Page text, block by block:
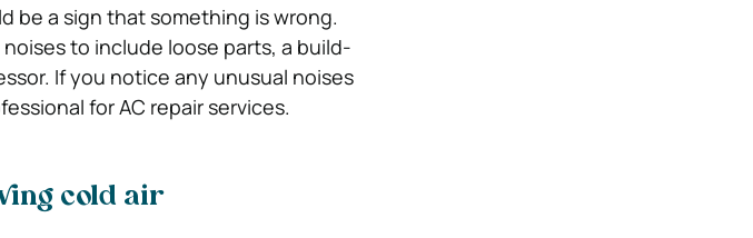
be a sign that something is wrong.
to include loose parts, a build-
If you notice any unusual noises
for AC repair services.
cold air